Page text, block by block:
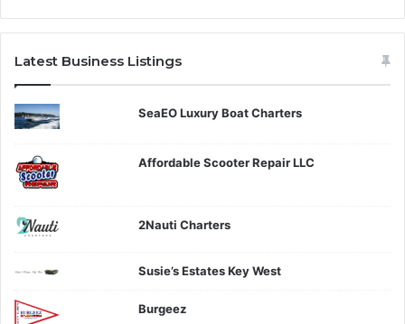
Latest Business Listings
SeaEO Luxury Boat Charters
Affordable Scooter Repair LLC
2Nauti Charters
Susie’s Estates Key West
Burgeez